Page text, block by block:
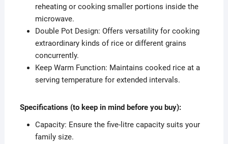
reheating or cooking smaller portions inside the
microwave.
Double Pot Design: Offers versatility for cooking
extraordinary kinds of rice or different grains
concurrently.
Keep Warm Function: Maintains cooked rice at a
serving temperature for extended intervals.
Specifications (to keep in mind before you buy):
Capacity: Ensure the five-litre capacity suits your
family size.